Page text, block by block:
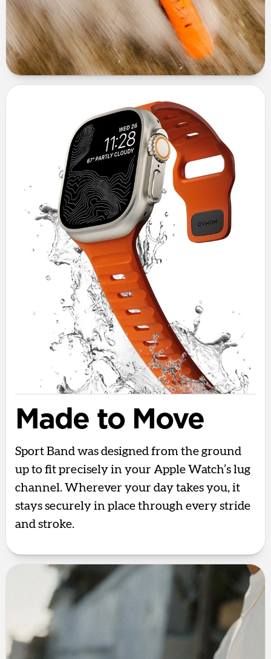
Made to Move
Sport Band was designed from the ground
up to fit precisely in your Apple Watch’s lug
channel. Wherever your day takes you, it
stays securely in place through every stride
and stroke.